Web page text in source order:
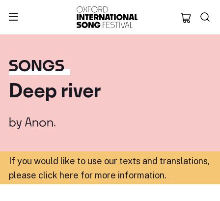
Oxford
SONGS
Deep river
by Anon.
If you would like to use our texts and translations,
please click here for more information.